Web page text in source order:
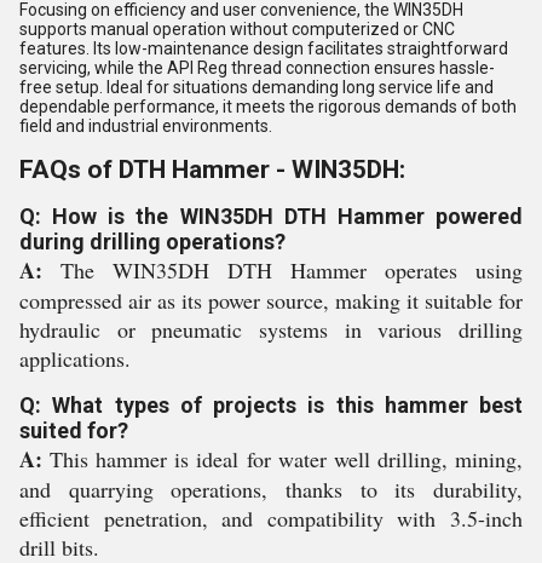
Focusing on efficiency and user convenience, the WIN35DH
supports manual operation without computerized or CNC
features. Its low-maintenance design facilitates straightforward
servicing, while the API Reg thread connection ensures hassle-
free setup. Ideal for situations demanding long service life and
dependable performance, it meets the rigorous demands of both
field and industrial environments.
FAQs of DTH Hammer - WIN35DH:
Q: How is the WIN35DH DTH Hammer powered
during drilling operations?
A: The WIN35DH DTH Hammer operates using
compressed air as its power source, making it suitable for
hydraulic or pneumatic systems in various drilling
applications.
Q: What types of projects is this hammer best
suited for?
A: This hammer is ideal for water well drilling, mining,
and quarrying operations, thanks to its durability,
efficient penetration, and compatibility with 3.5-inch
drill bits.